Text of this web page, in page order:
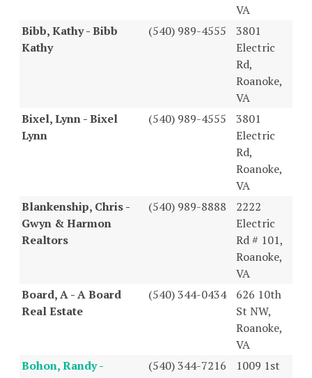
VA
Bibb, Kathy - Bibb
Kathy
(540) 989-4555
3801
Electric
Rd,
Roanoke,
VA
Bixel, Lynn - Bixel
Lynn
(540) 989-4555
3801
Electric
Rd,
Roanoke,
VA
Blankenship, Chris -
Gwyn & Harmon
Realtors
(540) 989-8888
2222
Electric
Rd # 101,
Roanoke,
VA
Board, A - A Board
Real Estate
(540) 344-0434
626 10th
St NW,
Roanoke,
VA
Bohon, Randy -
(540) 344-7216
1009 1st